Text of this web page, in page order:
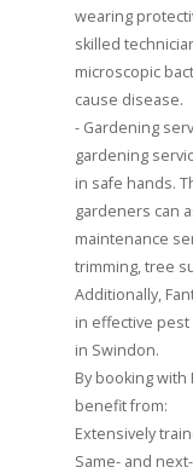
wearing
skilled
microscopic
cause disease.
- Gardening
gardening
in safe hands.
gardeners can
maintenance
trimming, tree
Additionally,
in effective
in Swindon.
By booking with
benefit from:
Extensively
Same- and